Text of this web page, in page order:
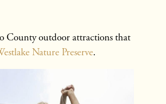
County outdoor attractions that
Nature Preserve.